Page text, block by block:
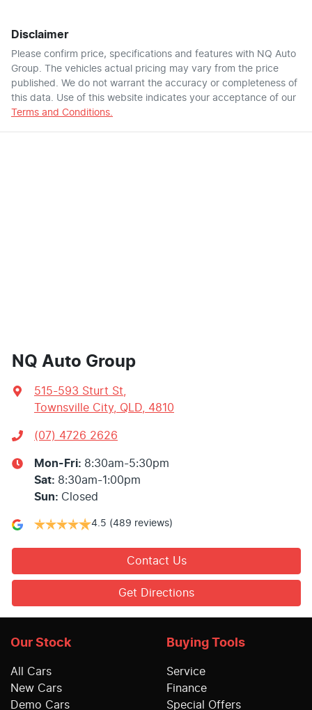
Disclaimer
Please confirm price, specifications and features with NQ Auto
Group. The vehicles actual pricing may vary from the price
published. We do not warrant the accuracy or completeness of
this data. Use of this website indicates your acceptance of our
Terms and Conditions.
NQ Auto Group
515-593 Sturt St
Townsville City, QLD, 4810
(07) 4726 2626
Mon-Fri: 8:30am-5:30pm
Sat: 8:30am-1:00pm
Sun: Closed
4.5 (489 reviews)
Contact Us
Get Directions
Our Stock
All Cars
New Cars
Demo Cars
Buying Tools
Service
Finance
Special Offers